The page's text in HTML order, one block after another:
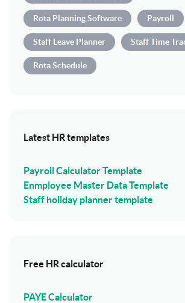
Rota Planning Software Payroll
Staff Leave Planner Staff Time
Rota Schedule
Latest HR templates
Payroll Calculator Template
Enmployee Master Data Template
Staff holiday planner template
Free HR calculator
PAYE Calculator